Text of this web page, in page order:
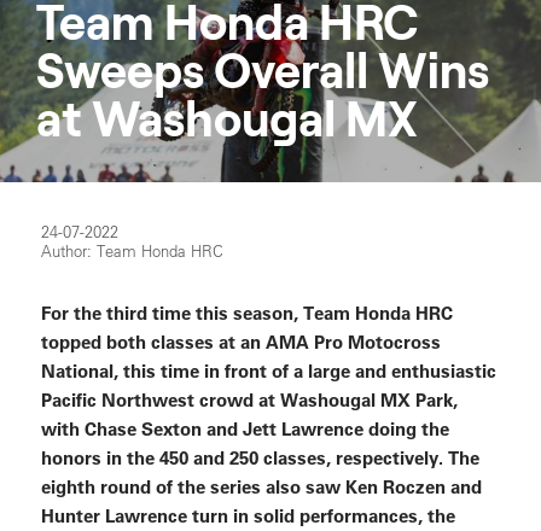
Team Honda HRC
Sweeps Overall Wins
at Washougal MX
24-07-2022
Author: Team Honda HRC
For the third time this season, Team Honda HRC
topped both classes at an AMA Pro Motocross
National, this time in front of a large and enthusiastic
Pacific Northwest crowd at Washougal MX Park,
with Chase Sexton and Jett Lawrence doing the
honors in the 450 and 250 classes, respectively. The
eighth round of the series also saw Ken Roczen and
Hunter Lawrence turn in solid performances, the